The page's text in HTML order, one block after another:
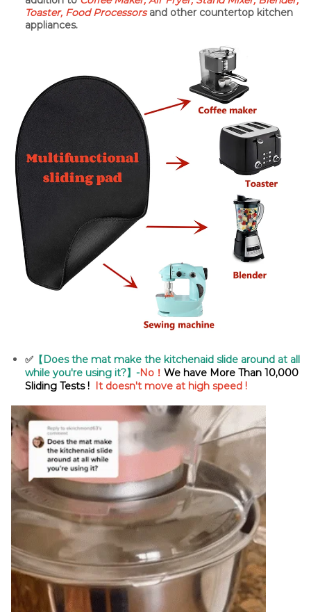
Toaster, Food Processorsand other countertop kitchen
appliances.
✅ 【Does the mat make the kitchenaid slide around at all
while you're using it?】-No！ We have More Than 10,000
Sliding Tests !
It doesn't move at high speed !